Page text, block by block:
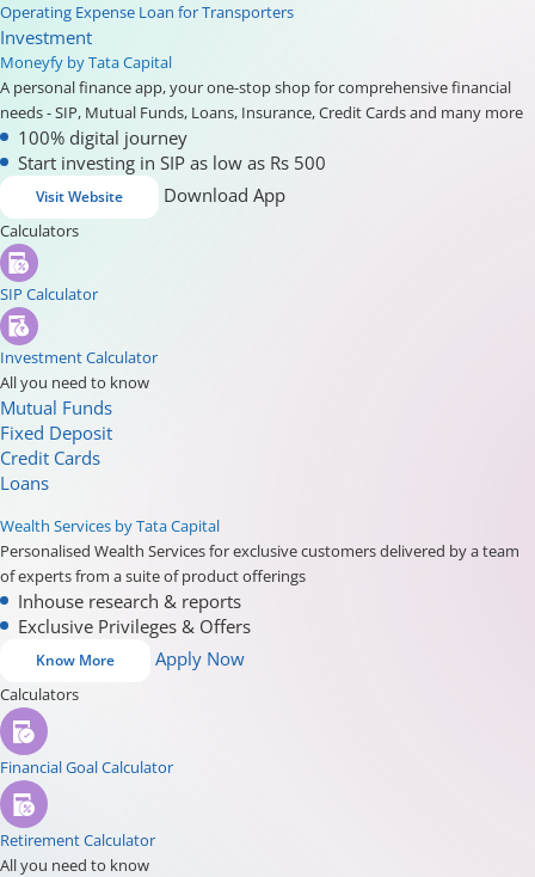
Operating Expense Loan for Transporters
Investment
Moneyfy by Tata Capital
A personal finance app, your one-stop shop for comprehensive financial
needs - SIP, Mutual Funds, Loans, Insurance, Credit Cards and many more
100% digital journey
Start investing in SIP as low as Rs 500
Visit Website Download App
Calculators
SIP Calculator
Investment Calculator
All you need to know
Mutual Funds
Fixed Deposit
Credit Cards
Loans
Wealth Services by Tata Capital
Personalised Wealth Services for exclusive customers delivered by a team
of experts from a suite of product offerings
Inhouse research & reports
Exclusive Privileges & Offers
Know More Apply Now
Calculators
Financial Goal Calculator
Retirement Calculator
All you need to know